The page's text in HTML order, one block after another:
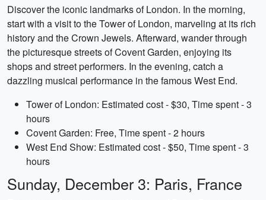
Discover the iconic landmarks of London. In the morning,
start with a visit to the Tower of London, marveling at its rich
history and the Crown Jewels. Afterward, wander through
the picturesque streets of Covent Garden, enjoying its
shops and street performers. In the evening, catch a
dazzling musical performance in the famous West End.
Tower of London: Estimated cost - $30, Time spent - 3
hours
Covent Garden: Free, Time spent - 2 hours
West End Show: Estimated cost - $50, Time spent - 3
hours
Sunday, December 3: Paris, France